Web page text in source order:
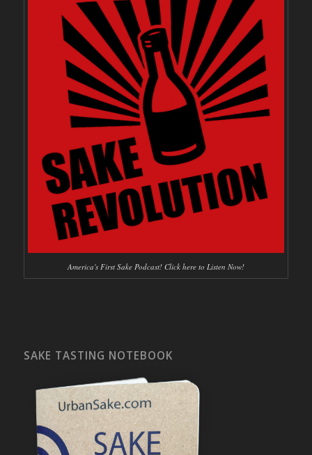
America's First Sake Podcast! Click here to Listen Now!
SAKE TASTING NOTEBOOK